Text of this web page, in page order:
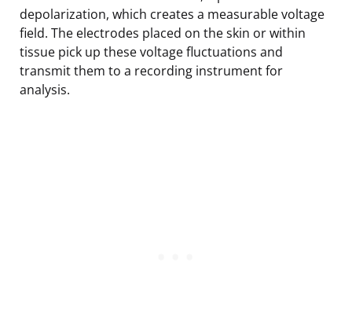
depolarization, which creates a measurable voltage
field. The electrodes placed on the skin or within
tissue pick up these voltage fluctuations and
transmit them to a recording instrument for
analysis.